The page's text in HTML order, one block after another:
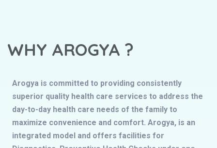
WHY AROGYA ?
Arogya is committed to providing consistently
superior quality health care services to address the
day-to-day health care needs of the family to
maximize convenience and comfort. Arogya, is an
integrated model and offers facilities for